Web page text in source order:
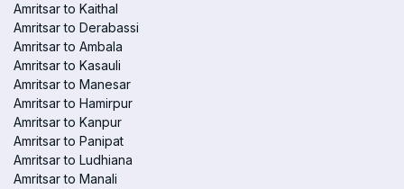
Amritsar to Kaithal
Amritsar to Derabassi
Amritsar to Ambala
Amritsar to Kasauli
Amritsar to Manesar
Amritsar to Hamirpur
Amritsar to Kanpur
Amritsar to Panipat
Amritsar to Ludhiana
Amritsar to Manali